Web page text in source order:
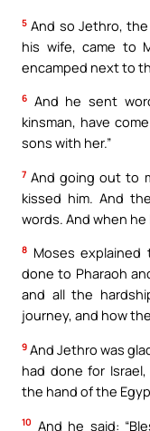
5 And so Jethro,
his wife, came to
encamped next to
6 And he sent
kinsman, have
sons with her.”
7 And going out to
kissed him. And
words. And when
8 Moses
done to Pharaoh
and all the
journey, and how
9 And Jethro was
had done for
the hand of the
10 And he said: